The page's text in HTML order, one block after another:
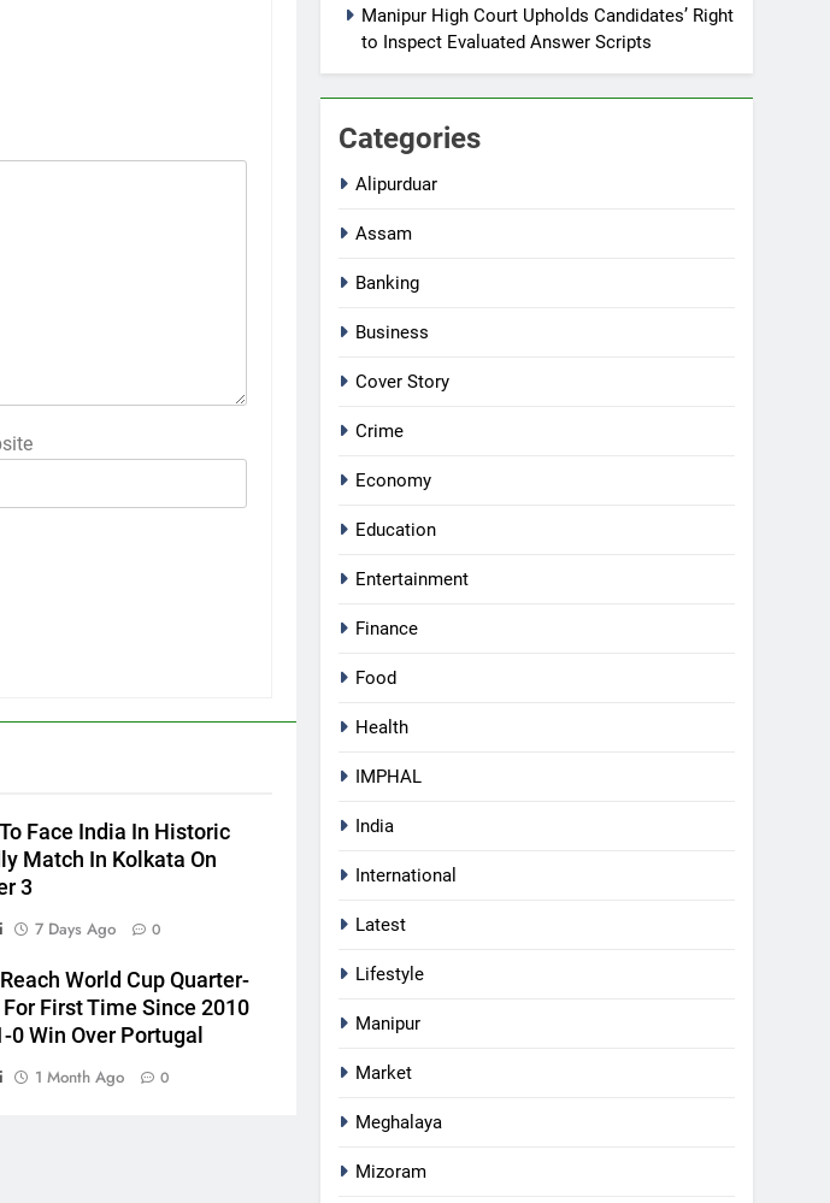
Face India In Historic
Match In Kolkata On
3
7 Days Ago 0
World Cup Quarter-
First Time Since 2010
0 Win Over Portugal
1 Month Ago 0
Manipur High Court Upholds Candidates’ Right
to Inspect Evaluated Answer Scripts
Categories
Alipurduar
Assam
Banking
Business
Cover Story
Crime
Economy
Education
Entertainment
Finance
Food
Health
IMPHAL
India
International
Latest
Lifestyle
Manipur
Market
Meghalaya
Mizoram